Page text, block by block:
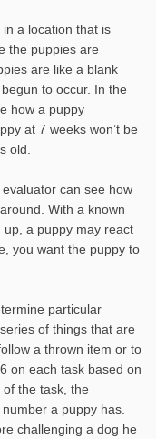
a location that is
the puppies are
are like a blank
to occur. In the
how a puppy
at 7 weeks won’t be
old.
can see how
With a known
a puppy may react
you want the puppy to
particular
of things that are
a thrown item or to
on each task based on
the task, the
a puppy has.
challenging a dog he